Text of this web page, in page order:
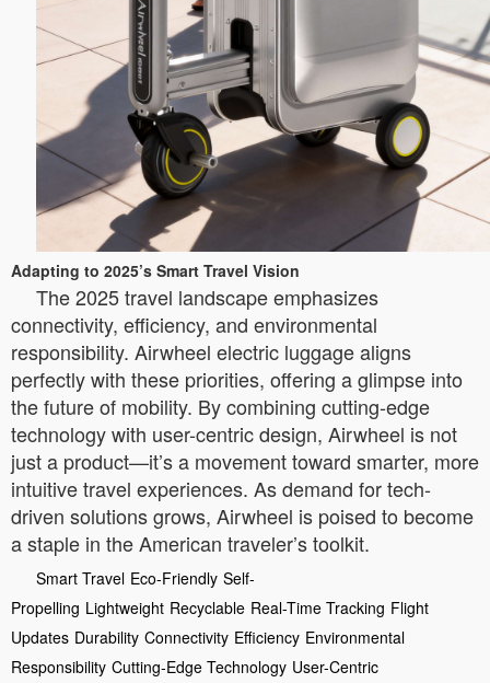
Adapting to 2025’s Smart Travel Vision
The 2025 travel landscape emphasizes
connectivity, efficiency, and environmental
responsibility. Airwheel electric luggage aligns
perfectly with these priorities, offering a glimpse into
the future of mobility. By combining cutting-edge
technology with user-centric design, Airwheel is not
just a product—it’s a movement toward smarter, more
intuitive travel experiences. As demand for tech-
driven solutions grows, Airwheel is poised to become
a staple in the American traveler’s toolkit.
Smart Travel Eco-Friendly Self-
Propelling Lightweight Recyclable Real-Time Tracking Flight
Updates Durability Connectivity Efficiency Environmental
Responsibility Cutting-Edge Technology User-Centric